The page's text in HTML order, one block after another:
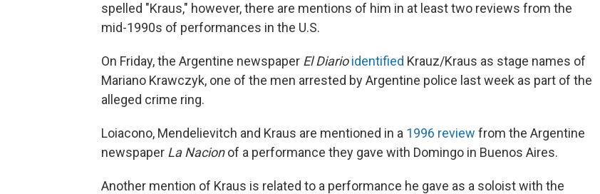
spelled "Kraus," however, there are mentions of him in at least two reviews from the
mid-1990s of performances in the U.S.
On Friday, the Argentine newspaper El Diario identified Krauz/Kraus as stage names of
Mariano Krawczyk, one of the men arrested by Argentine police last week as part of the
alleged crime ring.
Loiacono, Mendelievitch and Kraus are mentioned in a 1996 review from the Argentine
newspaper La Nacionof a performance they gave with Domingo in Buenos Aires.
Another mention of Kraus is related to a performance he gave as a soloist with the